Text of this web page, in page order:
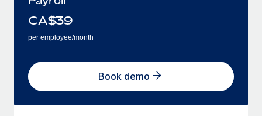
CA$39
per employee/month
Book demo